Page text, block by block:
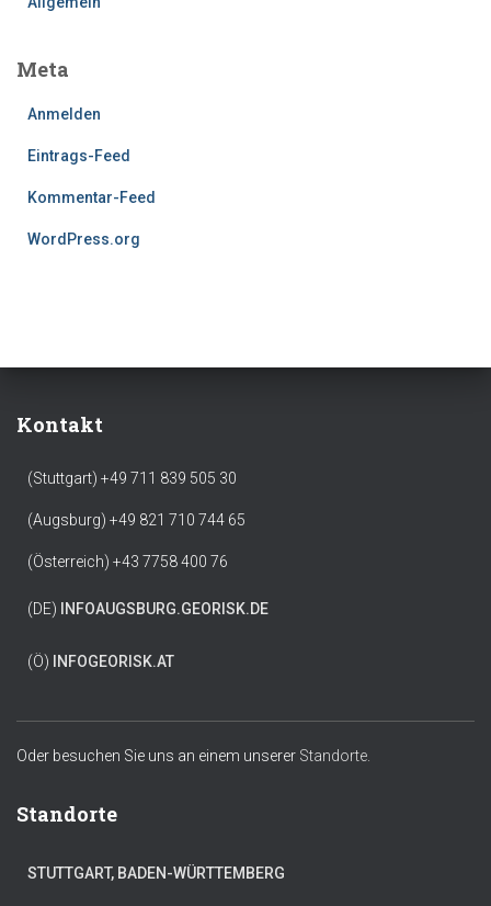
Meta
Anmelden
Eintrags-Feed
Kommentar-Feed
WordPress.org
Kontakt
(Stuttgart) +49 711 839 505 30
(Augsburg) +49 821 710 744 65
(Österreich) +43 7758 400 76
(DE) INFOAUGSBURG.GEORISK.DE
(Ö) INFOGEORISK.AT
Oder besuchen Sie uns an einem unserer Standorte.
Standorte
STUTTGART, BADEN-WÜRTTEMBERG